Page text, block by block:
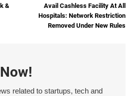
&
Avail Cashless Facility At All
Hospitals: Network Restriction
Removed Under New Rules
related to startups, tech and